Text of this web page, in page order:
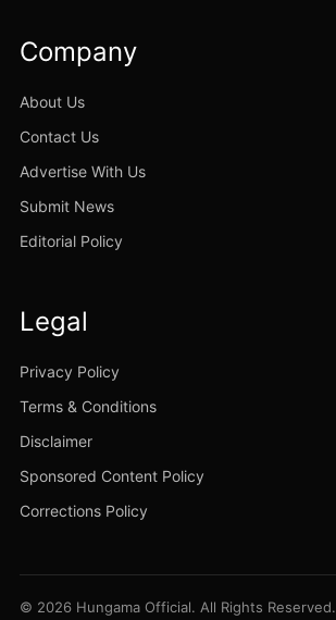
Company
About Us
Contact Us
Advertise With Us
Submit News
Editorial Policy
Legal
Privacy Policy
Terms & Conditions
Disclaimer
Sponsored Content Policy
Corrections Policy
© 2026 Hungama Official. All Rights Reserved.